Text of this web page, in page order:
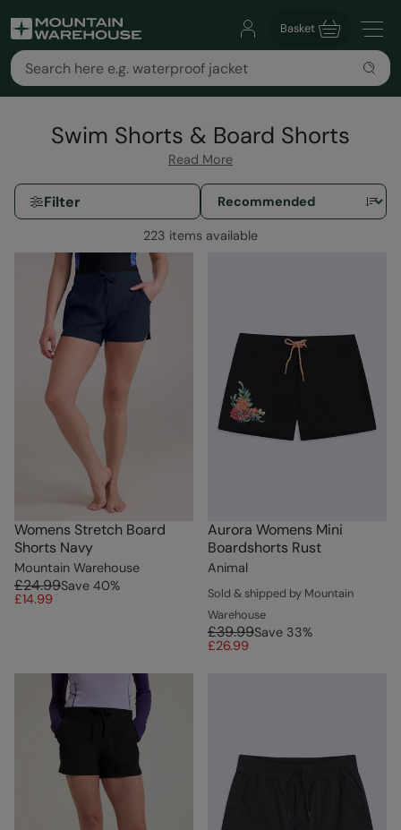
Basket
Swim Shorts & Board Shorts
Read More
Filter
223 items available
Womens Stretch Board
Shorts Navy
Mountain Warehouse
£24.99Save 40%
£14.99
Aurora Womens Mini
Boardshorts Rust
Animal
Sold & shipped by Mountain
Warehouse
£39.99Save 33%
£26.99